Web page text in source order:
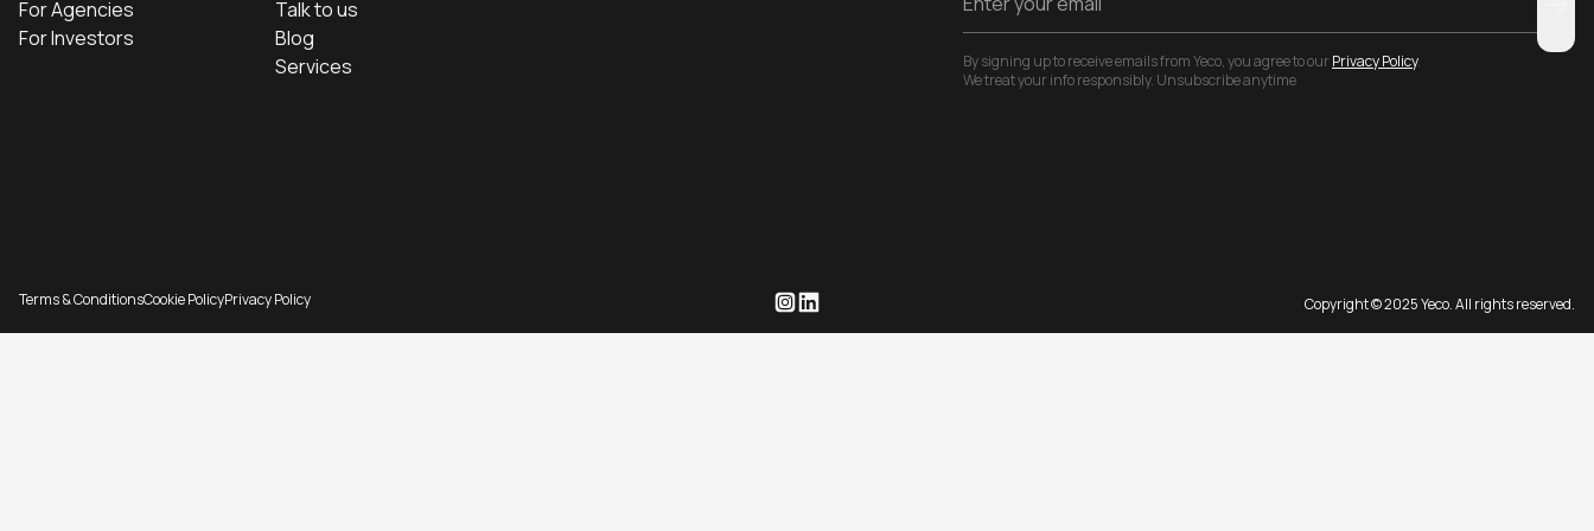
For Agencies
For Investors
Talk to us
Blog
Services
By signing up to receive emails from Yeco, you agree to ourPrivacy Policy.
We treat your info responsibly. Unsubscribe anytime
Terms & ConditionsCookie PolicyPrivacy Policy Copyright © 2025 Yeco. All rights reserved.